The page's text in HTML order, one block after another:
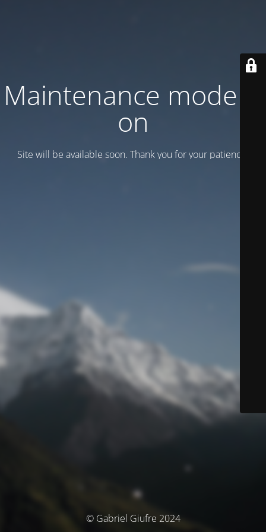
Maintenance mode is
on
Site will be available soon. Thank you for your patience!
© Gabriel Giufre 2024